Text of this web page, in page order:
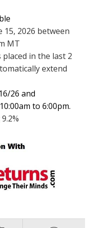
15, 2026 between
MT
in the last 2
extend
26 and
to 6:00pm.
9.2%